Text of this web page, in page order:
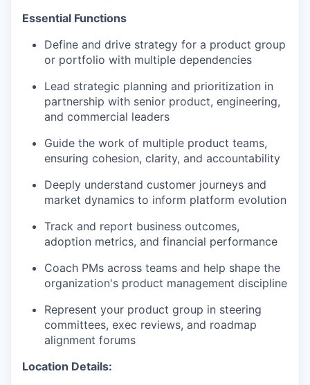
Essential Functions
Define and drive strategy for a product group
or portfolio with multiple dependencies
Lead strategic planning and prioritization in
partnership with senior product, engineering,
and commercial leaders
Guide the work of multiple product teams,
ensuring cohesion, clarity, and accountability
Deeply understand customer journeys and
market dynamics to inform platform evolution
Track and report business outcomes,
adoption metrics, and financial performance
Coach PMs across teams and help shape the
organization's product management discipline
Represent your product group in steering
committees, exec reviews, and roadmap
alignment forums
Location Details: